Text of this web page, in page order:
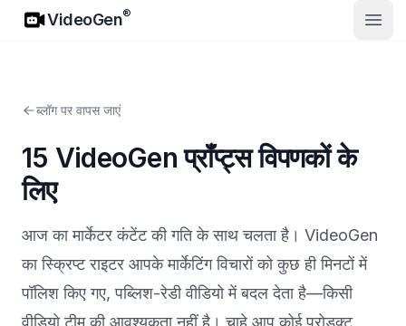
VideoGen
VideoGen®
मुख्य
ब्लॉग पर वापस जाएं
15 VideoGen प्रॉंप्ट्स विपणकों के
लिए
आज का मार्केटर कंटेंट की गति के साथ चलता है। VideoGen
का स्क्रिप्ट राइटर आपके मार्केटिंग विचारों को कुछ ही मिनटों में
पॉलिश किए गए, पब्लिश-रेडी वीडियो में बदल देता है—किसी
वीडियो टीम की आवश्यकता नहीं है। चाहे आप कोई प्रोडक्ट